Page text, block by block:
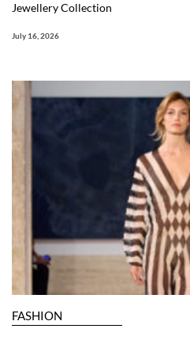
Jewellery Collection
July 16, 2026
FASHION